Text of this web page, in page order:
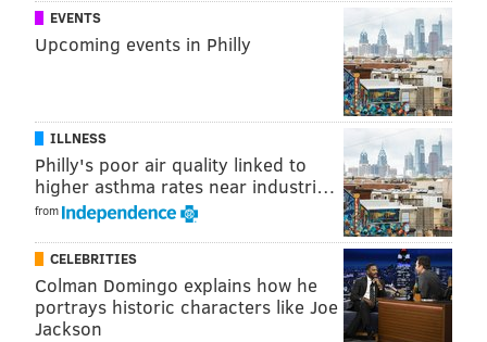
EVENTS
Upcoming events in Philly
ILLNESS
Philly's poor air quality linked to
higher asthma rates near industri…
from
CELEBRITIES
Colman Domingo explains how he
portrays historic characters like Joe
Jackson